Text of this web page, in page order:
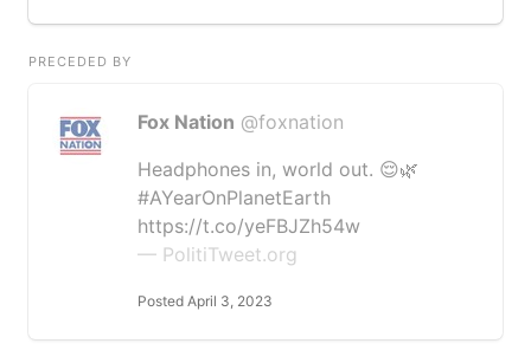
PRECEDED BY
Fox Nation @foxnation
Headphones in, world out. 😌🌿
#AYearOnPlanetEarth
https://t.co/yeFBJZh54w
— PolitiTweet.org
Posted April 3, 2023